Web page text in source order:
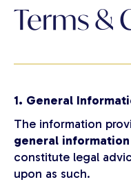
Terms &
1. General
The information
general
constitute legal
upon as such.